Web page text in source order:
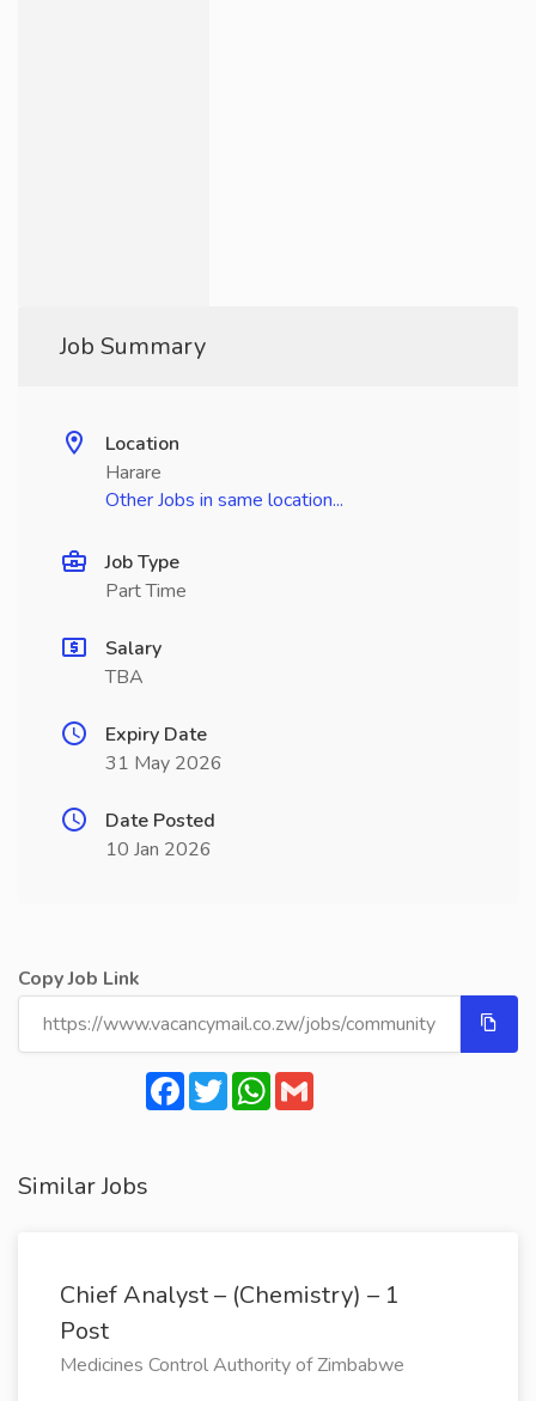
Job Summary
Location
Harare
Other Jobs in same location...
Job Type
Part Time
Salary
TBA
Expiry Date
31 May 2026
Date Posted
10 Jan 2026
Copy Job Link
Facebook
TwitterWhatsApp
Similar Jobs
Chief Analyst – (Chemistry) – 1
Post
Medicines Control Authority of Zimbabwe